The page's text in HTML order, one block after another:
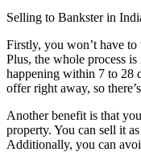
Selling to Bankster in
Firstly, you won’t have
Plus, the whole process
happening within 7 to 28
offer right away, so
Another benefit is that
property. You can sell it
Additionally, you can